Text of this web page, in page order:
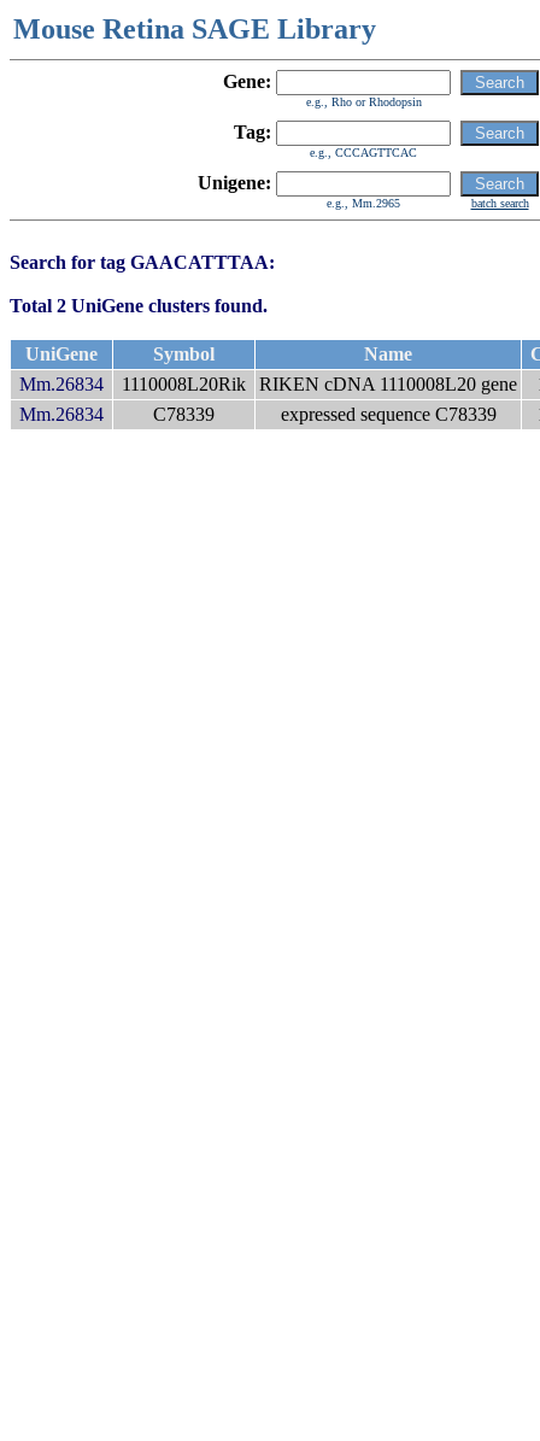
Mouse Retina SAGE Library
Gene:
e.g., Rho or Rhodopsin
Tag:
e.g., CCCAGTTCAC
Unigene:
e.g., Mm.2965 batch search
Search for tag GAACATTTAA:
Total 2 UniGene clusters found.
UniGene Symbol Name
Mm.26834
1110008L20Rik RIKEN cDNA 1110008L20 gene
Mm.26834
C78339 expressed sequence C78339